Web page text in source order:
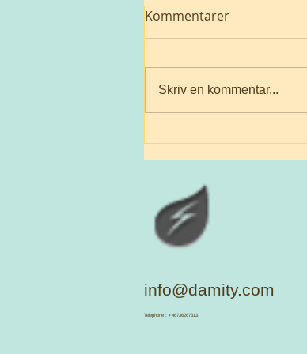
A suffering Mother 🌎
Kommentarer
Skriv en kommentar...
info@damity.com
​Telephone : +46736267313